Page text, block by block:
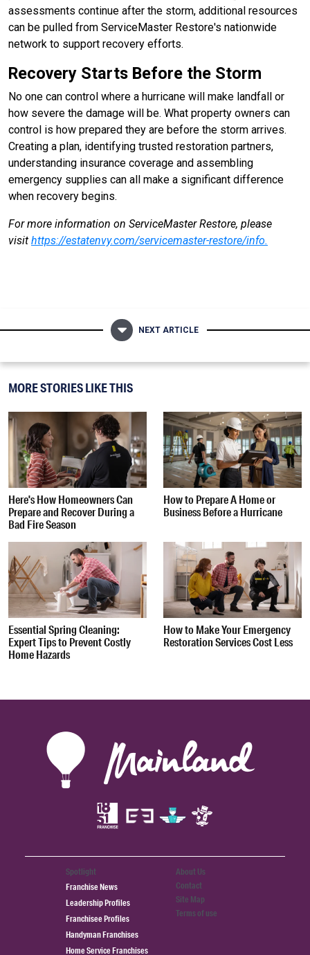
assessments continue after the storm, additional resources
can be pulled from ServiceMaster Restore's nationwide
network to support recovery efforts.
Recovery Starts Before the Storm
No one can control where a hurricane will make landfall or
how severe the damage will be. What property owners can
control is how prepared they are before the storm arrives.
Creating a plan, identifying trusted restoration partners,
understanding insurance coverage and assembling
emergency supplies can all make a significant difference
when recovery begins.
For more information on ServiceMaster Restore, please
visit https://estatenvy.com/servicemaster-restore/info.
NEXT ARTICLE
MORE STORIES LIKE THIS
Here's How Homeowners Can
Prepare and Recover During a
Bad Fire Season
How to Prepare A Home or
Business Before a Hurricane
Essential Spring Cleaning:
Expert Tips to Prevent Costly
Home Hazards
How to Make Your Emergency
Restoration Services Cost Less
Spotlight
Franchise News
Leadership Profiles
Franchisee Profiles
Handyman Franchises
Home Service Franchises
About Us
Contact
Site Map
Terms of use